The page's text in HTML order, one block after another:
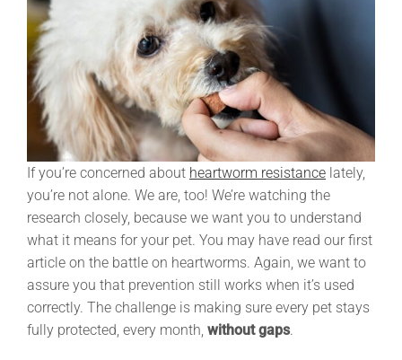
If you’re concerned about heartworm resistance lately,
you’re not alone. We are, too! We’re watching the
research closely, because we want you to understand
what it means for your pet. You may have read our first
article on the battle on heartworms. Again, we want to
assure you that prevention still works when it’s used
correctly. The challenge is making sure every pet stays
fully protected, every month, without gaps.